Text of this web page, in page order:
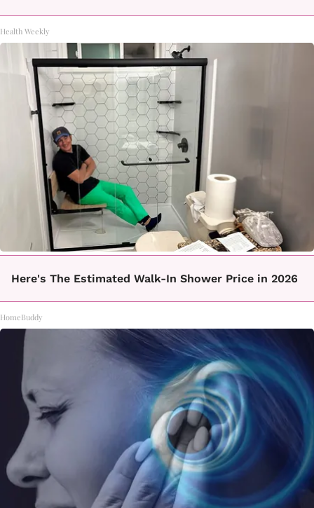
Health Weekly
Here's The Estimated Walk-In Shower Price in 2026
HomeBuddy